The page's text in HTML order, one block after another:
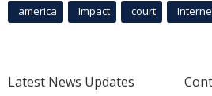
america Impact court
Latest News Updates